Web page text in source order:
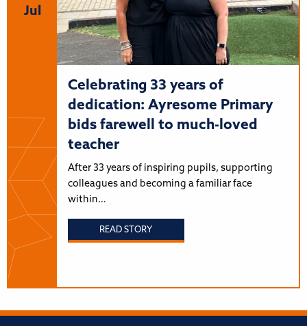
Jul
Celebrating 33 years of
dedication: Ayresome Primary
bids farewell to much-loved
teacher
After 33 years of inspiring pupils, supporting
colleagues and becoming a familiar face
within…
READ STORY